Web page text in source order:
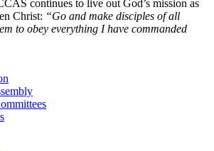
continues to live out God’s mission as
Christ: “Go and make disciples of all
to obey everything I have commanded